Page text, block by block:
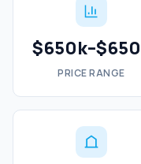
PRICE RANGE